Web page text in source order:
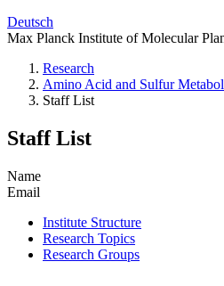
Deutsch
Max Planck Institute of Molecular
Research
Amino Acid and Sulfur
Staff List
Staff List
Name
Email
Institute Structure
Research Topics
Research Groups